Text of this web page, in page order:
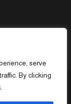
serve
By clicking
reserved.